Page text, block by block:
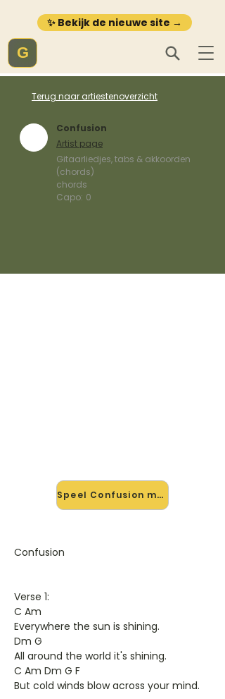
✨ Bekijk de nieuwe site →
G
Terug naar artiestenoverzicht
Confusion
Artist page
Gitaarliedjes, tabs & akkoorden
(chords)
chords
Capo: 0
Speel Confusion mee →
Confusion
Verse 1:
C Am
Everywhere the sun is shining.
Dm G
All around the world it's shining.
C Am Dm G F
But cold winds blow across your mind.